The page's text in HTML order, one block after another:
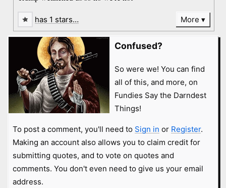
has 1 stars… More
Confused?
So were we! You can find
all of this, and more, on
Fundies Say the Darndest
Things!
To post a comment, you'll need to Sign in or Register.
Making an account also allows you to claim credit for
submitting quotes, and to vote on quotes and
comments. You don't even need to give us your email
address.